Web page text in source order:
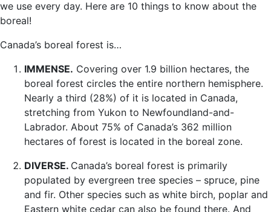
we use every day. Here are 10 things to know about the
boreal!
Canada’s boreal forest is…
IMMENSE. Covering over 1.9 billion hectares, the
boreal forest circles the entire northern hemisphere.
Nearly a third (28%) of it is located in Canada,
stretching from Yukon to Newfoundland-and-
Labrador. About 75% of Canada’s 362 million
hectares of forest is located in the boreal zone.
DIVERSE. Canada’s boreal forest is primarily
populated by evergreen tree species – spruce, pine
and fir. Other species such as white birch, poplar and
Eastern white cedar can also be found there. And